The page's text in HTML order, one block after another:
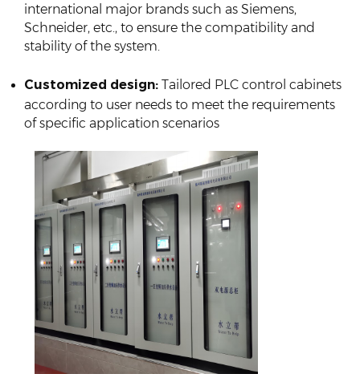
international major brands such as Siemens,
Schneider, etc., to ensure the compatibility and
stability of the system.
Customized design: Tailored PLC control cabinets
according to user needs to meet the requirements
of specific application scenarios